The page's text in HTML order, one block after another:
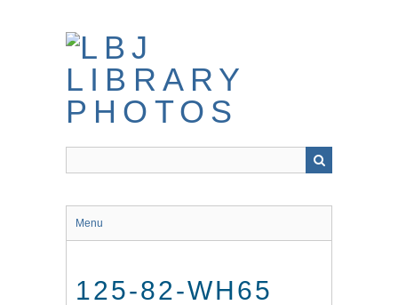
Menu
125-82-WH65